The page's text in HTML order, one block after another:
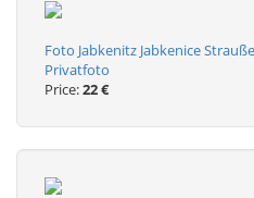
Foto Jabkenitz Jabkenice
Privatfoto
Price:22 €